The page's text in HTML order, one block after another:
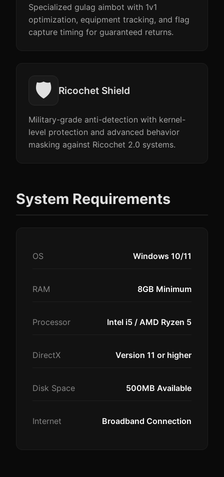
Specialized gulag aimbot with 1v1
optimization, equipment tracking, and flag
capture timing for guaranteed returns.
🛡️ Ricochet Shield
Military-grade anti-detection with kernel-
level protection and advanced behavior
masking against Ricochet 2.0 systems.
System Requirements
OS Windows 10/11
RAM 8GB Minimum
Processor Intel i5 / AMD Ryzen 5
DirectX Version 11 or higher
Disk Space 500MB Available
Internet Broadband Connection